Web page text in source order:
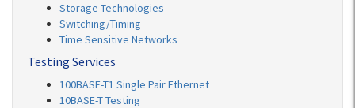
Storage Technologies
Switching/Timing
Time Sensitive Networks
Testing Services
100BASE-T1 Single Pair Ethernet
10BASE-T Testing